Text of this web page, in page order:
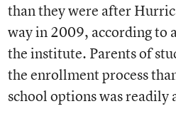
than they were after
way in 2009, according to
the institute. Parents of
the enrollment process
school options was readily